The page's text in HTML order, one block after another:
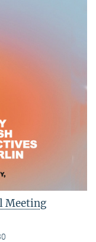
Meeting